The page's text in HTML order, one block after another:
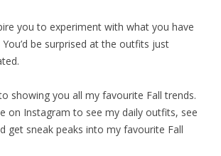
you to experiment with what you have
be surprised at the outfits just
showing you all my favourite Fall trends.
on Instagram to see my daily outfits, see
get sneak peaks into my favourite Fall